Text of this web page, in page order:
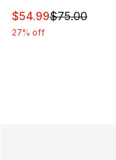
This item is on
$54.99$75.00
27% off